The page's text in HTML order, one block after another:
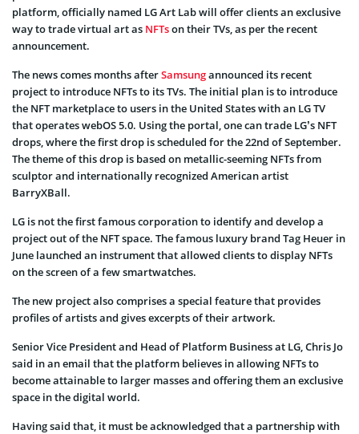
platform, officially named LG Art Lab will offer clients an exclusive
way to trade virtual art as NFTson their TVs, as per the recent
announcement.
The news comes months afterSamsungannounced its recent
project to introduce NFTs to its TVs. The initial plan is to introduce
the NFT marketplace to users in the United States with an LG TV
that operates webOS 5.0. Using the portal, one can trade LG’s NFT
drops, where the first drop is scheduled for the 22nd of September.
The theme of this drop is based on metallic-seeming NFTs from
sculptor and internationally recognized American artist
BarryXBall.
LG is not the first famous corporation to identify and develop a
project out of the NFT space. The famous luxury brand Tag Heuer in
June launched an instrument that allowed clients to display NFTs
on the screen of a few smartwatches.
The new project also comprises a special feature that provides
profiles of artists and gives excerpts of their artwork.
Senior Vice President and Head of Platform Business at LG, Chris Jo
said in an email that the platform believes in allowing NFTs to
become attainable to larger masses and offering them an exclusive
space in the digital world.
Having said that, it must be acknowledged that a partnership with